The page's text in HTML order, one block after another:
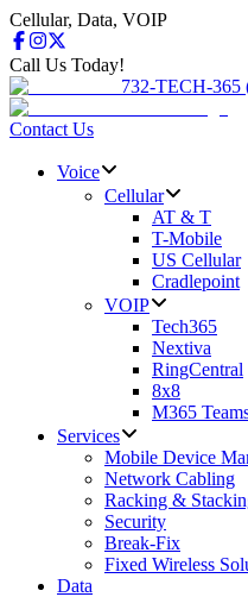
Cellular, Data, VOIP
Call Us Today!
732-TECH-365
Contact Us
Voice
Cellular
AT & T
T-Mobile
US Cellular
Cradlepoint
VOIP
Tech365
Nextiva
RingCentral
8x8
M365
Services
Mobile Device
Network Cabling
Racking &
Security
Break-Fix
Fixed Wireless
Data